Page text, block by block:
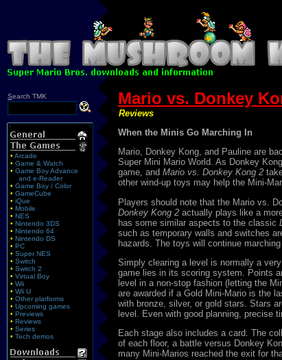
Search TMK
• Arcade
• Game & Watch
• Game Boy Advance
and e-Reader
• Game Boy / Color
• GameCube
• iQue
• Mobile
• NES
• Nintendo 3DS
• Nintendo 64
• Nintendo DS
• PC
• Super NES
• Switch
• Switch 2
• Virtual Boy
• Wii
• Wii U
• Other platforms
• Upcoming games
• Previews
• Reviews
• Series
• Tech demos
Mario vs. Donkey
Reviews
When the Minis Go Marching In
Mario, Donkey Kong, and Pauline are
Super Mini Mario World. As Donkey
game, and Mario vs. Donkey Kong 2
other wind-up toys may help the Mini-
Players should note that the Mario vs.
Donkey Kong 2 actually plays like a
has some similar aspects to the classic
such as temporary walls and switches
hazards. The toys will continue
Simply clearing a level is normally a
game lies in its scoring system. Points
level in a non-stop fashion (letting the
are awarded if a Gold Mini-Mario is the
with bronze, silver, or gold stars. Stars
level. Even with good planning, precise
Each stage also includes a card. The
of each floor, a battle versus Donkey
many Mini-Marios reached the exit for